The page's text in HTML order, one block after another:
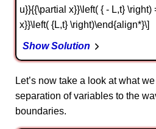
u}}{{\partial x}}\left( { - L,t} \right)
x}}\left( {L,t} \right)\end{align*}\]
Show Solution
Let’s now take a look at what
separation of variables to the
boundaries.